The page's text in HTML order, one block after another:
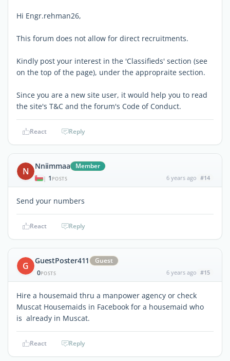
Hi Engr.rehman26,
This forum does not allow for direct recruitments.
Kindly post your interest in the 'Classifieds' section (see
on the top of the page), under the appropraite section.
Since you are a new site user, it would help you to read
the site's T&C and the forum's Code of Conduct.
React Reply
N Nniimmaa Member
| 1 POSTS 6 years ago #14
Send your numbers
React Reply
G GuestPoster411
Guest
0POSTS 6 years ago #15
Hire a housemaid thru a manpower agency or check
Muscat Housemaids in Facebook for a housemaid who
is already in Muscat.
React Reply